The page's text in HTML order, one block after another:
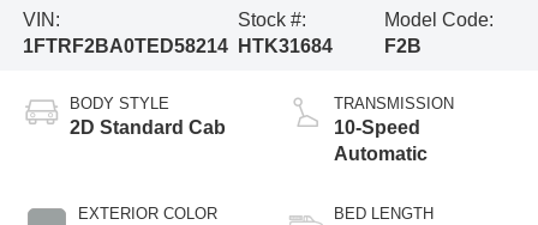
VIN:
1FTRF2BA0TED58214
Stock #:
HTK31684
Model Code:
F2B
BODY STYLE
2D Standard Cab
EXTERIOR COLOR
TRANSMISSION
10-Speed
Automatic
BED LENGTH